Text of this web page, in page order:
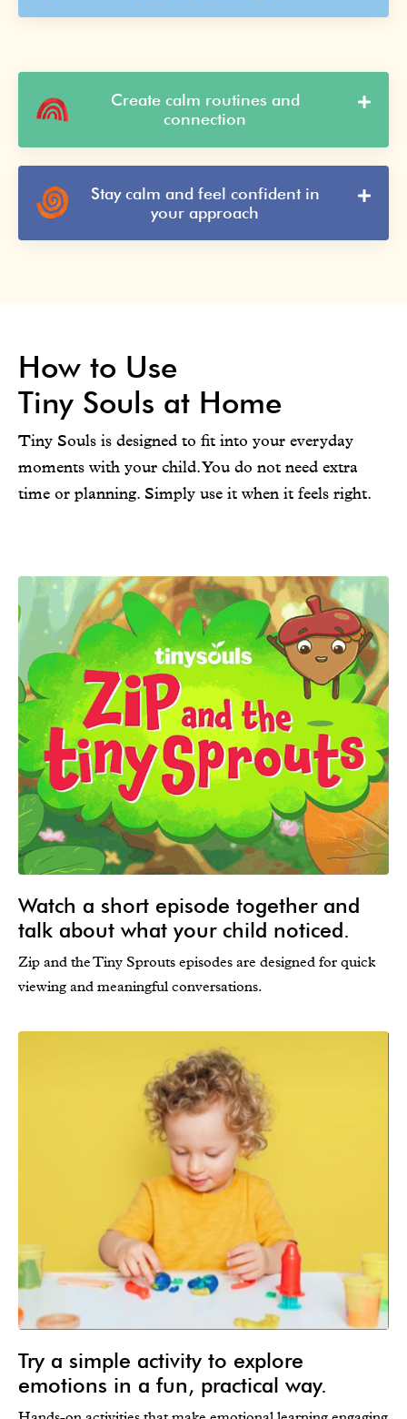
Create calm routines and
connection
Stay calm and feel confident in
your approach
How to Use
Tiny Souls at Home
Tiny Souls is designed to fit into your everyday
moments with your child. You do not need extra
time or planning. Simply use it when it feels right.
Watch a short episode together and
talk about what your child noticed.
Zip and the Tiny Sprouts episodes are designed for quick
viewing and meaningful conversations.
Try a simple activity to explore
emotions in a fun, practical way.